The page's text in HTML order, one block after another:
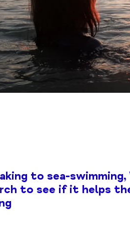
to sea-swimming,
to see if it helps